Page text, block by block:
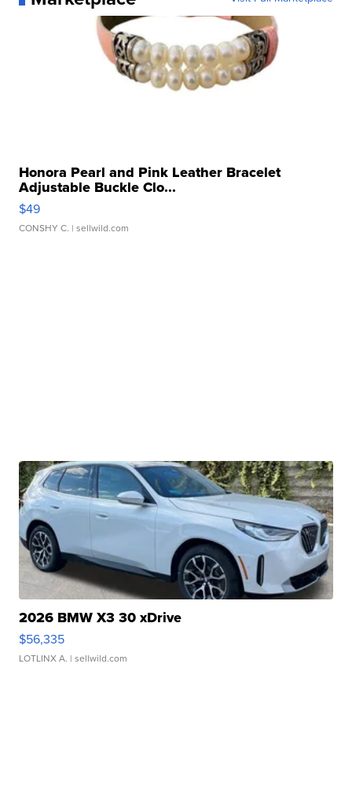
Honora Pearl and Pink Leather Bracelet
Adjustable Buckle Clo...
$49
CONSHY C. | sellwild.com
2026 BMW X3 30 xDrive
$56,335
LOTLINX A. | sellwild.com